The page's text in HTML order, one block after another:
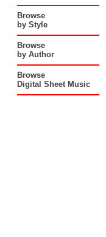
Browse
by Style
Browse
by Author
Browse
Digital Sheet Music